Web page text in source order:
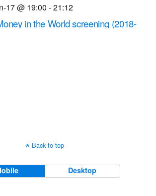
at George Eastman Museum
George Eastman House)
900 East Ave.,
17 @ 19:00 -21:12
in the World screening (2018-
Back to top
Desktop